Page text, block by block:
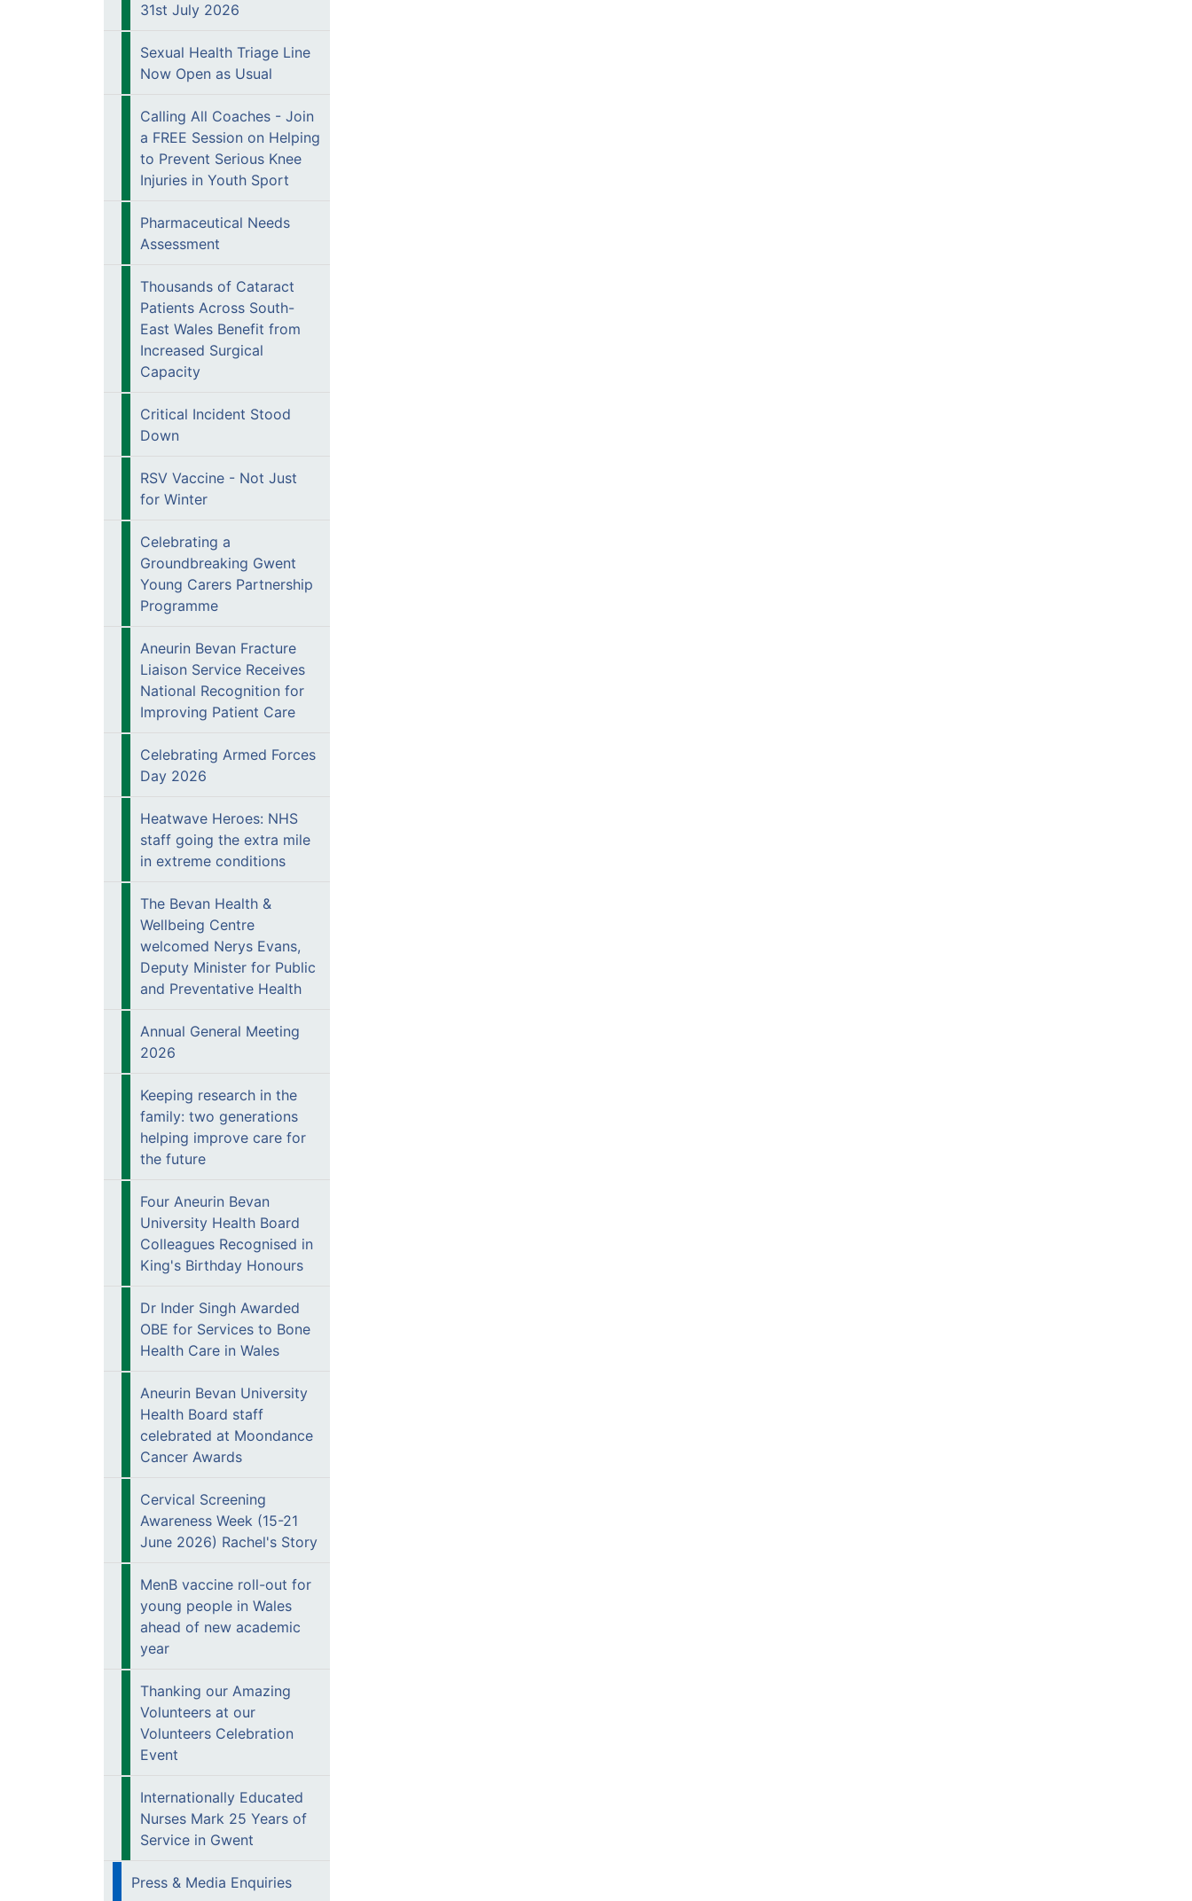
31st July 2026
Sexual Health Triage Line
Now Open as Usual
Calling All Coaches - Join
a FREE Session on Helping
to Prevent Serious Knee
Injuries in Youth Sport
Pharmaceutical Needs
Assessment
Thousands of Cataract
Patients Across South-
East Wales Benefit from
Increased Surgical
Capacity
Critical Incident Stood
Down
RSV Vaccine - Not Just
for Winter
Celebrating a
Groundbreaking Gwent
Young Carers Partnership
Programme
Aneurin Bevan Fracture
Liaison Service Receives
National Recognition for
Improving Patient Care
Celebrating Armed Forces
Day 2026
Heatwave Heroes: NHS
staff going the extra mile
in extreme conditions
The Bevan Health &
Wellbeing Centre
welcomed Nerys Evans,
Deputy Minister for Public
and Preventative Health
Annual General Meeting
2026
Keeping research in the
family: two generations
helping improve care for
the future
Four Aneurin Bevan
University Health Board
Colleagues Recognised in
King's Birthday Honours
Dr Inder Singh Awarded
OBE for Services to Bone
Health Care in Wales
Aneurin Bevan University
Health Board staff
celebrated at Moondance
Cancer Awards
Cervical Screening
Awareness Week (15-21
June 2026) Rachel's Story
MenB vaccine roll-out for
young people in Wales
ahead of new academic
year
Thanking our Amazing
Volunteers at our
Volunteers Celebration
Event
Internationally Educated
Nurses Mark 25 Years of
Service in Gwent
Press & Media Enquiries